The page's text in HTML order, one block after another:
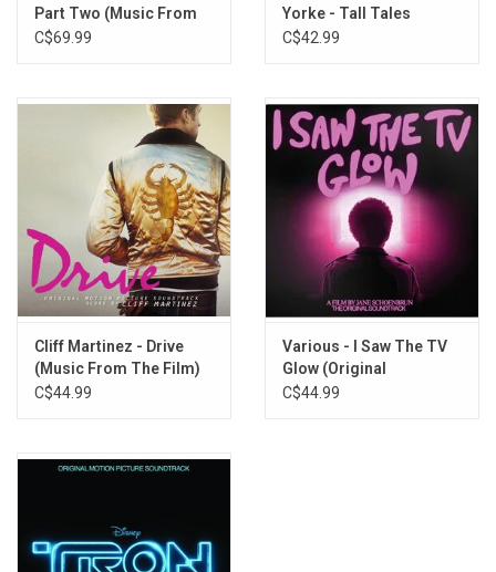
Vampire’s Castle
Back To Hoff’s
The Real Game
Endo’s Game (Reprise)
Force Of Life
End Credits (I Still Love You, Tokyo)
Part Two (Music From
The Film) [Arrakis
C$69.99
Yorke - Tall Tales
C$42.99
Cliff Martinez - Drive
(Music From The Film)
[Gold Vinyl]
C$44.99
Various - I Saw The TV
Glow (Original
Soundtrack) [Violet
C$44.99